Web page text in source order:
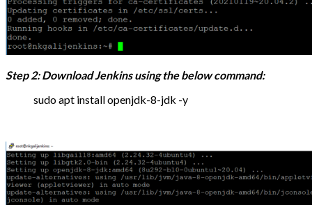
Step 2: Download Jenkins using the below command:
sudo apt install openjdk-8-jdk -y